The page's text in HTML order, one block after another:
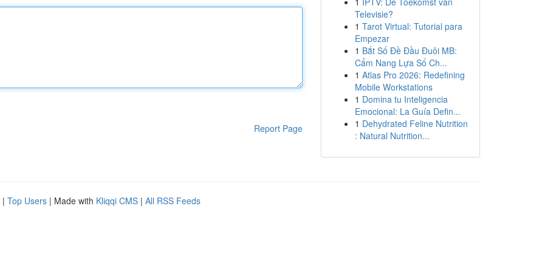
Report Page
Televisie?
1 Tarot Virtual: Tutorial para
Empezar
1 Bắt Số Đề Đầu Đuôi MB:
Cẩm Nang Lựa Số Ch...
1 Atlas Pro 2026: Redefining
Mobile Workstations
1 Domina tu Inteligencia
Emocional: La Guía Defin...
1 Dehydrated Feline Nutrition
: Natural Nutrition...
| Top Users | Made with Kliqqi CMS | All RSS Feeds